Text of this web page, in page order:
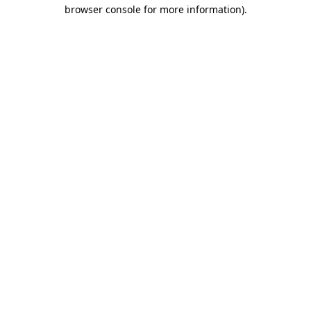
browser console for more information).